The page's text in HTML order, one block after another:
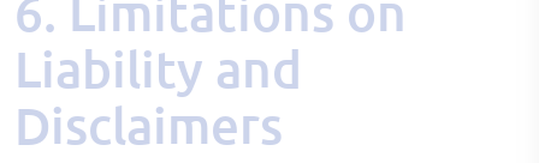
Liability and
Disclaimers